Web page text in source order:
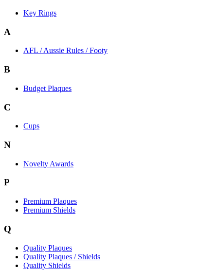
Key Rings
A
AFL / Aussie Rules / Footy
B
Budget Plaques
C
Cups
N
Novelty Awards
P
Premium Plaques
Premium Shields
Q
Quality Plaques
Quality Plaques / Shields
Quality Shields